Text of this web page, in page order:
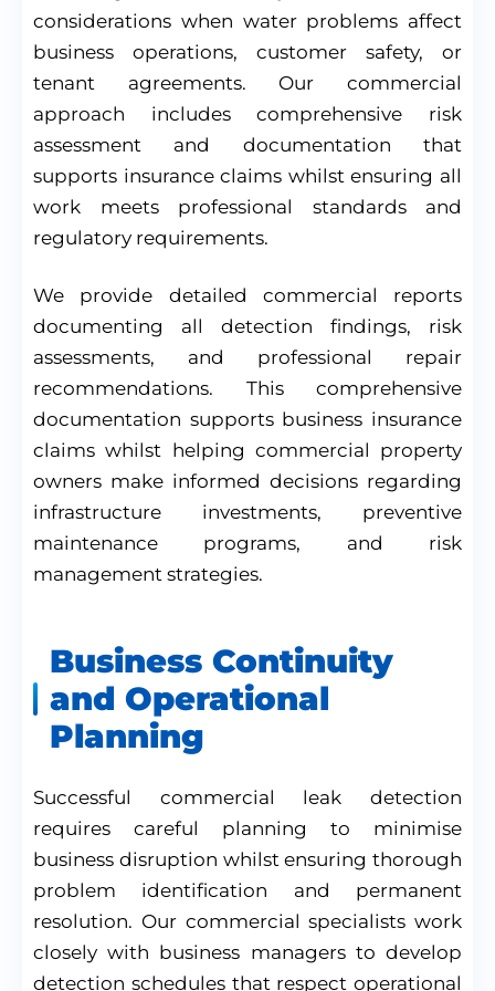
considerations when water problems affect
business operations, customer safety, or
tenant agreements. Our commercial
approach includes comprehensive risk
assessment and documentation that
supports insurance claims whilst ensuring all
work meets professional standards and
regulatory requirements.
We provide detailed commercial reports
documenting all detection findings, risk
assessments, and professional repair
recommendations. This comprehensive
documentation supports business insurance
claims whilst helping commercial property
owners make informed decisions regarding
infrastructure investments, preventive
maintenance programs, and risk
management strategies.
Business Continuity
and Operational
Planning
Successful commercial leak detection
requires careful planning to minimise
business disruption whilst ensuring thorough
problem identification and permanent
resolution. Our commercial specialists work
closely with business managers to develop
detection schedules that respect operational